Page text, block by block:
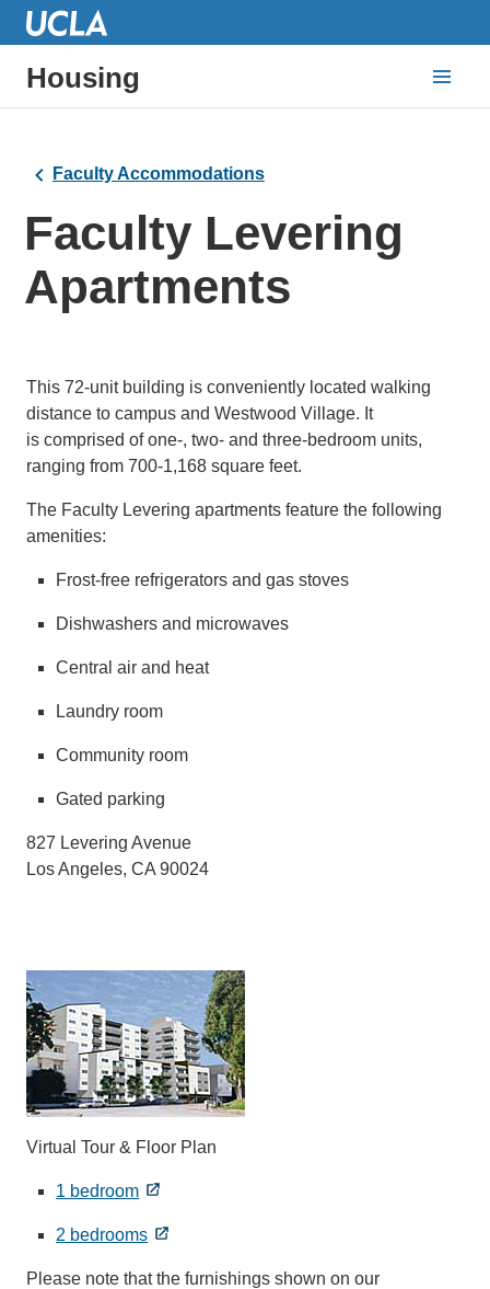
Housing
Faculty Accommodations
Faculty Levering
Apartments
This 72-unit building is conveniently located walking
distance to campus and Westwood Village. It
is comprised of one-, two- and three-bedroom units,
ranging from 700-1,168 square feet.
The Faculty Levering apartments feature the following
amenities:
Frost-free refrigerators and gas stoves
Dishwashers and microwaves
Central air and heat
Laundry room
Community room
Gated parking
827 Levering Avenue
Los Angeles, CA 90024
Virtual Tour & Floor Plan
1 bedroom
2 bedrooms
Please note that the furnishings shown on our